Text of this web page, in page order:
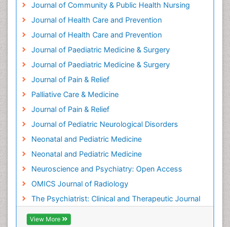
Journal of Community & Public Health Nursing
Journal of Health Care and Prevention
Journal of Health Care and Prevention
Journal of Paediatric Medicine & Surgery
Journal of Paediatric Medicine & Surgery
Journal of Pain & Relief
Palliative Care & Medicine
Journal of Pain & Relief
Journal of Pediatric Neurological Disorders
Neonatal and Pediatric Medicine
Neonatal and Pediatric Medicine
Neuroscience and Psychiatry: Open Access
OMICS Journal of Radiology
The Psychiatrist: Clinical and Therapeutic Journal
View More
Mental_Health
Military_Psychiatry